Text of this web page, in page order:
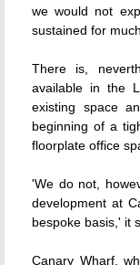
we would not
sustained for
There is,
available in the
existing space
beginning of a
floorplate office
'We do not,
development at
bespoke basis,' it
Canary Wharf,